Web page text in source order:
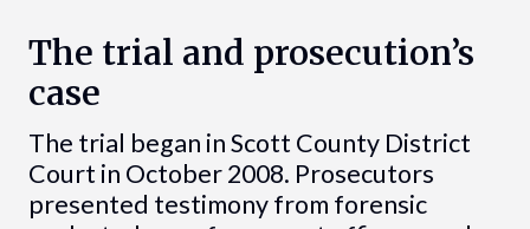
The trial and prosecution’s
case
The trial began in Scott County District
Court in October 2008. Prosecutors
presented testimony from forensic